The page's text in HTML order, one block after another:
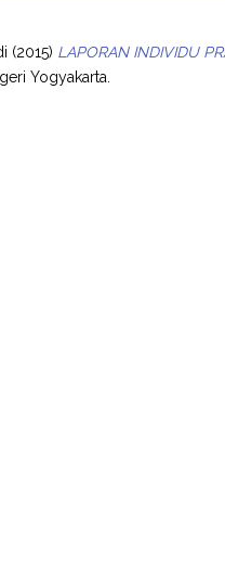
(2015) LAPORAN INDIVIDU
Yogyakarta.